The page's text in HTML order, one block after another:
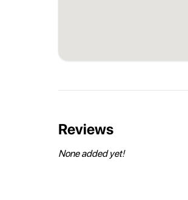
Reviews
None added yet!